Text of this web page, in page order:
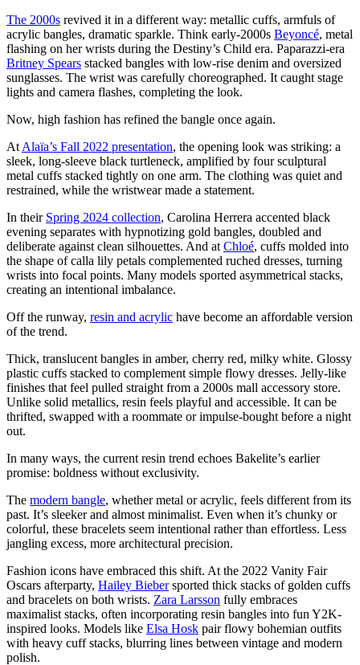
The 2000s revived it in a different way: metallic cuffs, armfuls of
acrylic bangles, dramatic sparkle. Think early-2000s Beyoncé, metal
flashing on her wrists during the Destiny’s Child era. Paparazzi-era
Britney Spears stacked bangles with low-rise denim and oversized
sunglasses. The wrist was carefully choreographed. It caught stage
lights and camera flashes, completing the look.
Now, high fashion has refined the bangle once again.
At Alaïa’s Fall 2022 presentation, the opening look was striking: a
sleek, long-sleeve black turtleneck, amplified by four sculptural
metal cuffs stacked tightly on one arm. The clothing was quiet and
restrained, while the wristwear made a statement.
In their Spring 2024 collection, Carolina Herrera accented black
evening separates with hypnotizing gold bangles, doubled and
deliberate against clean silhouettes. And at Chloé, cuffs molded into
the shape of calla lily petals complemented ruched dresses, turning
wrists into focal points. Many models sported asymmetrical stacks,
creating an intentional imbalance.
Off the runway, resin and acrylic have become an affordable version
of the trend.
Thick, translucent bangles in amber, cherry red, milky white. Glossy
plastic cuffs stacked to complement simple flowy dresses. Jelly-like
finishes that feel pulled straight from a 2000s mall accessory store.
Unlike solid metallics, resin feels playful and accessible. It can be
thrifted, swapped with a roommate or impulse-bought before a night
out.
In many ways, the current resin trend echoes Bakelite’s earlier
promise: boldness without exclusivity.
The modern bangle, whether metal or acrylic, feels different from its
past. It’s sleeker and almost minimalist. Even when it’s chunky or
colorful, these bracelets seem intentional rather than effortless. Less
jangling excess, more architectural precision.
Fashion icons have embraced this shift. At the 2022 Vanity Fair
Oscars afterparty, Hailey Biebersported thick stacks of golden cuffs
and bracelets on both wrists. Zara Larsson fully embraces
maximalist stacks, often incorporating resin bangles into fun Y2K-
inspired looks. Models like Elsa Hosk pair flowy bohemian outfits
with heavy cuff stacks, blurring lines between vintage and modern
polish.